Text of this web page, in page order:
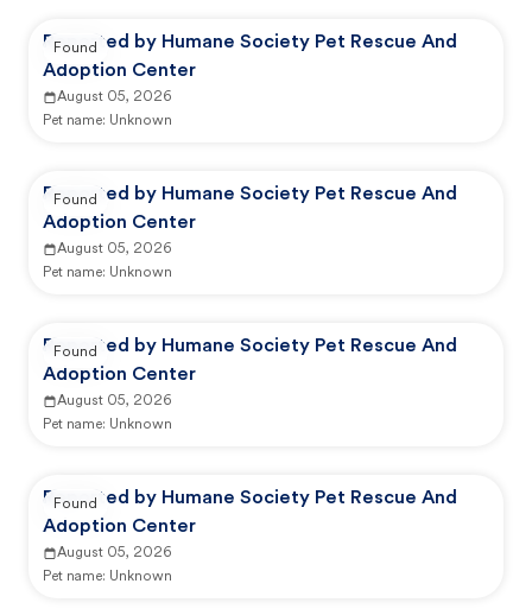
Reported by Humane Society Pet Rescue And
Adoption Center
August 05, 2026
Pet name: Unknown
Found
Reported by Humane Society Pet Rescue And
Adoption Center
August 05, 2026
Pet name: Unknown
Found
Reported by Humane Society Pet Rescue And
Adoption Center
August 05, 2026
Pet name: Unknown
Found
Reported by Humane Society Pet Rescue And
Adoption Center
August 05, 2026
Pet name: Unknown
Found